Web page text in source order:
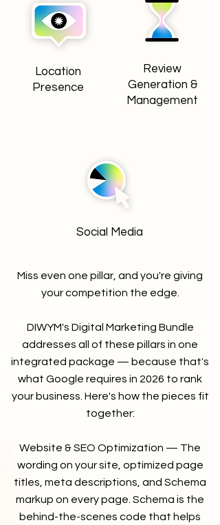
Location
Presence
Review
Generation &
Management
Social Media
Miss even one pillar, and you're giving
your competition the edge.
DIWYM's Digital Marketing Bundle
addresses all of these pillars in one
integrated package — because that's
what Google requires in 2026 to rank
your business. Here's how the pieces fit
together:
Website & SEO Optimization — The
wording on your site, optimized page
titles, meta descriptions, and Schema
markup on every page. Schema is the
behind-the-scenes code that helps